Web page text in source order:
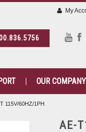
My
OUR COMPANY
115V/60HZ/1PH
AE-